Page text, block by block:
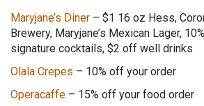
Maryjane’s Diner – $1 16 oz Hess,
Brewery, Maryjane’s Mexican Lager,
signature cocktails, $2 off well drinks
Olala Crepes – 10% off your order
Operacaffe – 15% off your food order